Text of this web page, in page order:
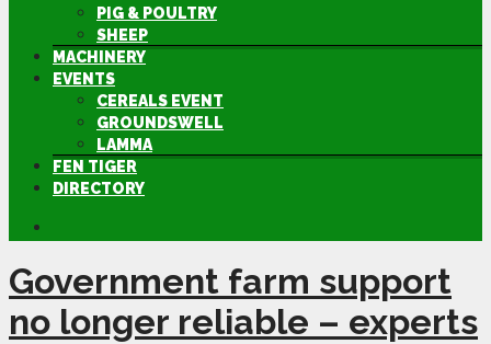
PIG & POULTRY
SHEEP
MACHINERY
EVENTS
CEREALS EVENT
GROUNDSWELL
LAMMA
FEN TIGER
DIRECTORY
Government farm support
no longer reliable – experts